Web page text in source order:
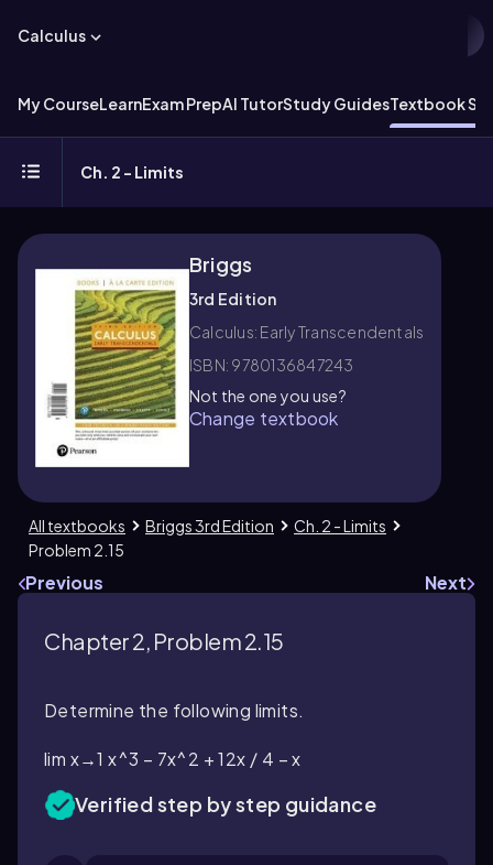
Calculus
My CourseLearnExam PrepAI TutorStudy GuidesTextbook
Ch. 2 - Limits
Briggs
3rd Edition
Calculus: Early Transcendentals
ISBN: 9780136847243
Not the one you use?
Change textbook
All textbooks Briggs 3rd Edition
Ch. 2 - Limits
Problem 2.15
Previous Next
Chapter 2, Problem 2.15
Determine the following limits.
lim x→1 x^3 − 7x^2 + 12x / 4 − x
Verified step by step guidance